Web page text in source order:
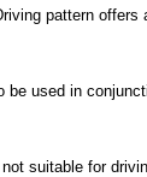
pattern
used in
suitable for